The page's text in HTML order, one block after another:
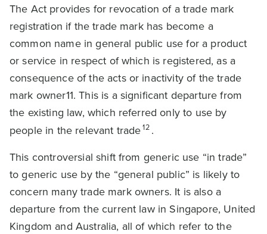
The Act provides for revocation of a trade mark
registration if the trade mark has become a
common name in general public use for a product
or service in respect of which is registered, as a
consequence of the acts or inactivity of the trade
mark owner11. This is a significant departure from
the existing law, which referred only to use by
people in the relevant trade12 .
This controversial shift from generic use “in trade”
to generic use by the “general public” is likely to
concern many trade mark owners. It is also a
departure from the current law in Singapore, United
Kingdom and Australia, all of which refer to the